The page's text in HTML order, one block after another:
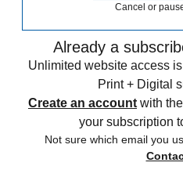
Cancel or
Already a
Unlimited website access
Print + Digital
Create an account with
your subscription
Not sure which email you